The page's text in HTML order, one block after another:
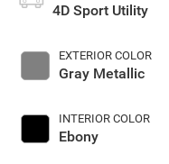
4D Sport Utility
EXTERIOR COLOR
Gray Metallic
INTERIOR COLOR
Ebony